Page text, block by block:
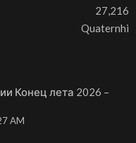
27,216
Quaternhi
Конец лета 2026 –
AM